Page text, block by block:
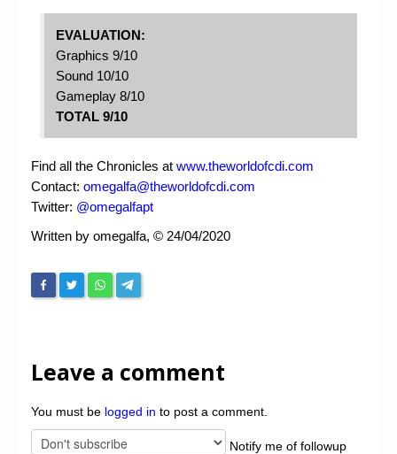
EVALUATION:
Graphics 9/10
Sound 10/10
Gameplay 8/10
TOTAL 9/10
Find all the Chronicles at www.theworldofcdi.com
Contact: omegalfa@theworldofcdi.com
Twitter: @omegalfapt
Written by omegalfa, © 24/04/2020
Leave a comment
You must be logged in to post a comment.
Notify me of followup